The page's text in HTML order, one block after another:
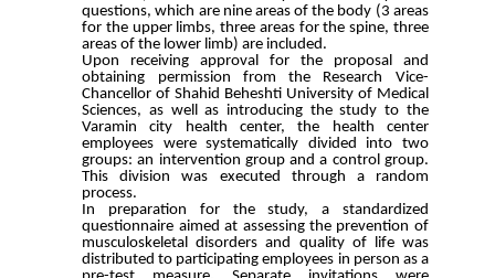
questions, which are nine areas of the body (3 areas
for the upper limbs, three areas for the spine, three
areas of the lower limb) are included.
Upon receiving approval for the proposal and
obtaining permission from the Research Vice-
Chancellor of Shahid Beheshti University of Medical
Sciences, as well as introducing the study to the
Varamin city health center, the health center
employees were systematically divided into two
groups: an intervention group and a control group.
This division was executed through a random
process.
In preparation for the study, a standardized
questionnaire aimed at assessing the prevention of
musculoskeletal disorders and quality of life was
distributed to participating employees in person as a